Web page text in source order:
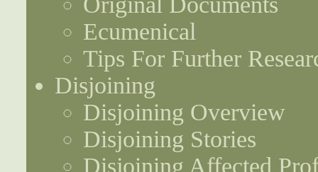
Ecumenical
Tips For Further
Disjoining
Disjoining Overview
Disjoining Stories
Disjoining Affected